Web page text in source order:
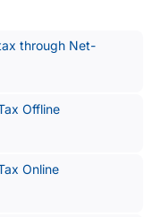
through Net-
Offline
Online